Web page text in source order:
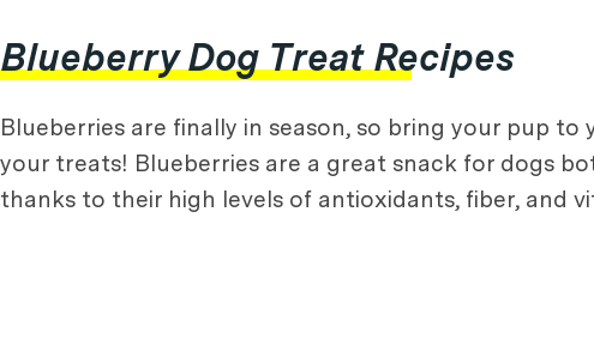
Blueberry Dog Treat Recipes
Blueberries are finally in season, so bring your pup
your treats! Blueberries are a great snack for dogs
thanks to their high levels of antioxidants, fiber, and